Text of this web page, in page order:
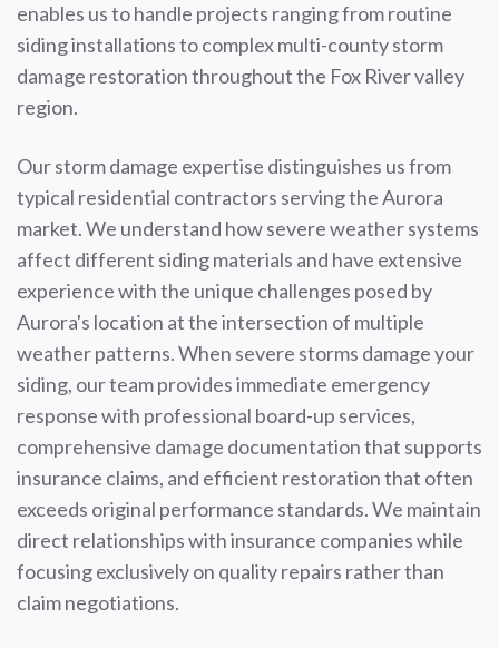
enables us to handle projects ranging from routine
siding installations to complex multi-county storm
damage restoration throughout the Fox River valley
region.
Our storm damage expertise distinguishes us from
typical residential contractors serving the Aurora
market. We understand how severe weather systems
affect different siding materials and have extensive
experience with the unique challenges posed by
Aurora's location at the intersection of multiple
weather patterns. When severe storms damage your
siding, our team provides immediate emergency
response with professional board-up services,
comprehensive damage documentation that supports
insurance claims, and efficient restoration that often
exceeds original performance standards. We maintain
direct relationships with insurance companies while
focusing exclusively on quality repairs rather than
claim negotiations.